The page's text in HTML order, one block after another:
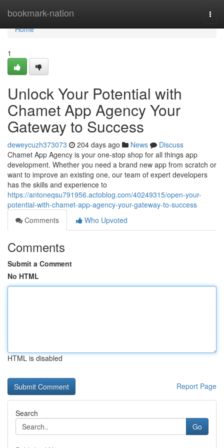
bookmark-nation
Home
Home
1
Unlock Your Potential with
Chamet App Agency Your
Gateway to Success
deweycuzh373073 204 days ago News
Discuss
Chamet App Agency is your one-stop shop for all things app
development. Whether you need a brand new app from scratch or
want to improve an existing one, our team of expert developers
has the skills and experience to
https://antoneqsu791956.actoblog.com/40249315/open-your-
potential-with-chamet-app-agency-your-gateway-to-success
Comments
Who Upvoted
Comments
Submit a Comment
No HTML
HTML is disabled
Report Page
Search
Go